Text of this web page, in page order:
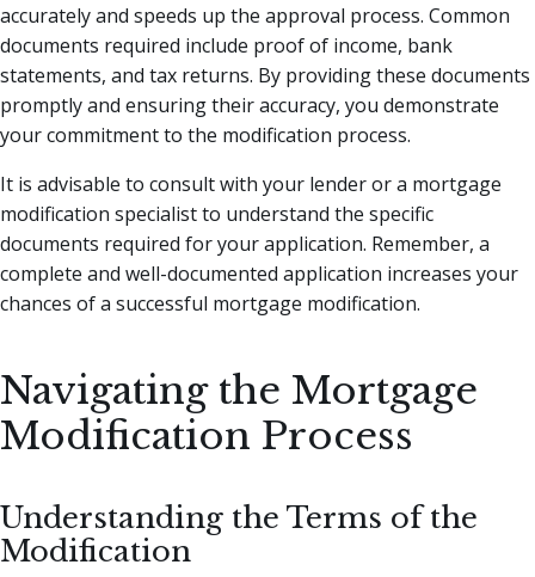
accurately and speeds up the approval process. Common
documents required include proof of income, bank
statements, and tax returns. By providing these documents
promptly and ensuring their accuracy, you demonstrate
your commitment to the modification process.
It is advisable to consult with your lender or a mortgage
modification specialist to understand the specific
documents required for your application. Remember, a
complete and well-documented application increases your
chances of a successful mortgage modification.
Navigating the Mortgage
Modification Process
Understanding the Terms of the
Modification